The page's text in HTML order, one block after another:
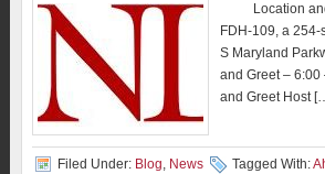
Location and
FDH-109, a
S Maryland
and Greet –
and Greet Host
Filed Under: Blog, News Tagged With: